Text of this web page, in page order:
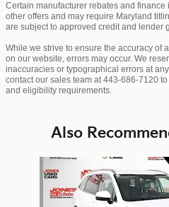
Certain manufacturer rebates and
other offers and may require Maryland
are subject to approved credit and lender
While we strive to ensure the accuracy of
on our website, errors may occur. We
inaccuracies or typographical errors at
contact our sales team at 443-686-7120
and eligibility requirements.
Also